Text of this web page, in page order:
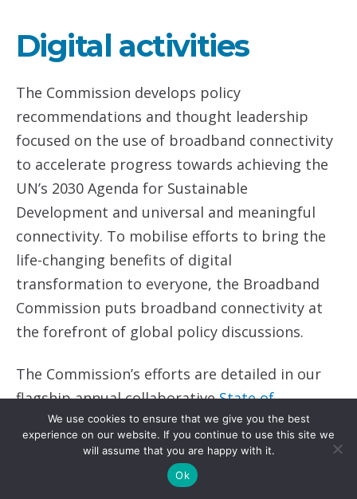
Digital activities
The Commission develops policy
recommendations and thought leadership
focused on the use of broadband connectivity
to accelerate progress towards achieving the
UN’s 2030 Agenda for Sustainable
Development and universal and meaningful
connectivity. To mobilise efforts to bring the
life-changing benefits of digital
transformation to everyone, the Broadband
Commission puts broadband connectivity at
the forefront of global policy discussions.
The Commission’s efforts are detailed in our
flagship annual collaborative State of
Broadband Reportand Year in Review,and
throughout the year, take the form of
thematic Working Groups and their
publications, regular meetings, and advocacy
We use cookies to ensure that we give you the best
experience on our website. If you continue to use this site we
will assume that you are happy with it.
Ok